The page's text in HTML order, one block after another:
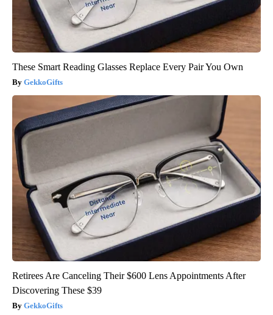
These Smart Reading Glasses Replace Every Pair You Own
GekkoGifts
Retirees Are Canceling Their $600 Lens Appointments After
Discovering These $39
GekkoGifts